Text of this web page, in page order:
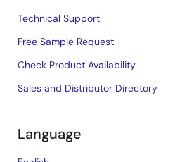
Technical Support
Free Sample Request
Check Product Availability
Sales and Distributor Directory
Language